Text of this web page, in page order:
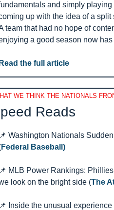
and simply
up with the idea of a
team that had no hope of
a good season now has
the full article
WE THINK THE NATIONALS
Reads
Washington Nationals
Federal Baseball)
MLB Power Rankings:
look on the bright side (The
Inside the unusual